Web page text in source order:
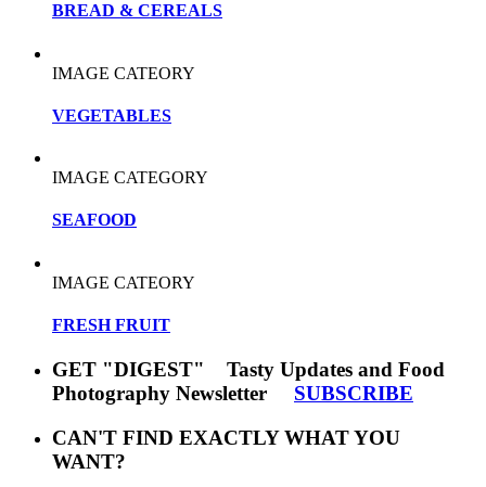
BREAD & CEREALS
IMAGE CATEORY
VEGETABLES
IMAGE CATEGORY
SEAFOOD
IMAGE CATEORY
FRESH FRUIT
GET "DIGEST" Tasty Updates and Food
Photography Newsletter SUBSCRIBE
CAN'T FIND EXACTLY WHAT YOU
WANT?